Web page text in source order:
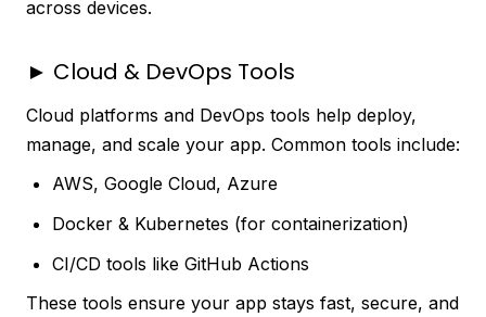
across devices.
► Cloud & DevOps Tools
Cloud platforms and DevOps tools help deploy,
manage, and scale your app. Common tools include:
AWS, Google Cloud, Azure
Docker & Kubernetes (for containerization)
CI/CD tools like GitHub Actions
These tools ensure your app stays fast, secure, and